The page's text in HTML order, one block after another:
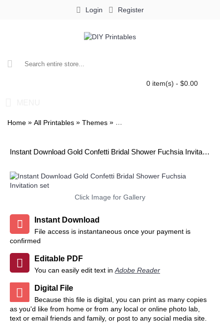
Login Register
0 item(s) - $0.00
Home » All Printables » Themes » Gold Confetti Bridal Shower
Instant Download Gold Confetti Bridal Shower Fuchsia Invitation set
Click Image for Gallery
Instant Download
File access is instantaneous once your payment is
confirmed
Editable PDF
You can easily edit text in Adobe Reader
Digital File
Because this file is digital, you can print as many copies
as you'd like from home or from any local or online photo lab,
text or email friends and family, or post to any social media site.